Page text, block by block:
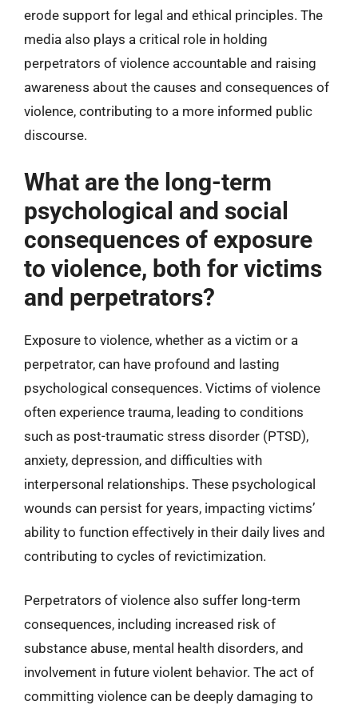
erode support for legal and ethical principles. The
media also plays a critical role in holding
perpetrators of violence accountable and raising
awareness about the causes and consequences of
violence, contributing to a more informed public
discourse.
What are the long-term
psychological and social
consequences of exposure
to violence, both for victims
and perpetrators?
Exposure to violence, whether as a victim or a
perpetrator, can have profound and lasting
psychological consequences. Victims of violence
often experience trauma, leading to conditions
such as post-traumatic stress disorder (PTSD),
anxiety, depression, and difficulties with
interpersonal relationships. These psychological
wounds can persist for years, impacting victims’
ability to function effectively in their daily lives and
contributing to cycles of revictimization.
Perpetrators of violence also suffer long-term
consequences, including increased risk of
substance abuse, mental health disorders, and
involvement in future violent behavior. The act of
committing violence can be deeply damaging to